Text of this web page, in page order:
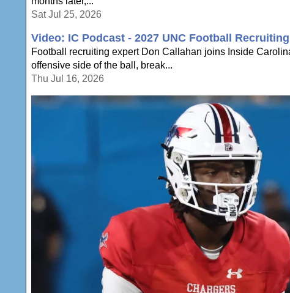
Sat Jul 25, 2026
Video: IC Podcast - 2027 UNC Football
Football recruiting expert Don Callahan joins Inside
offensive side of the ball, break...
Thu Jul 16, 2026